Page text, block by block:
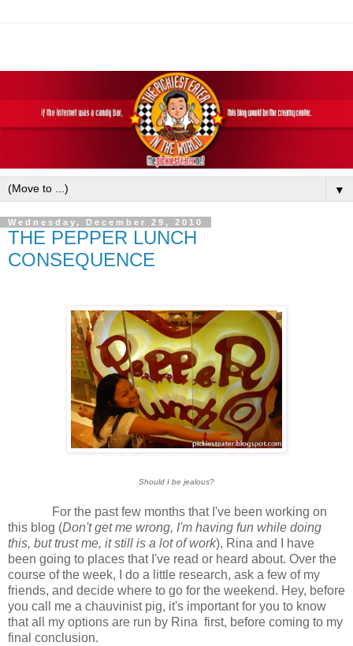
▼
Wednesday, December 29, 2010
THE PEPPER LUNCH
CONSEQUENCE
Should I be jealous?
For the past few months that I've been working on
this blog (Don't get me wrong, I'm having fun while doing
this, but trust me, it still is a lot of work), Rina and I have
been going to places that I've read or heard about. Over the
course of the week, I do a little research, ask a few of my
friends, and decide where to go for the weekend. Hey, before
you call me a chauvinist pig, it's important for you to know
that all my options are run by Rina first, before coming to my
final conclusion.